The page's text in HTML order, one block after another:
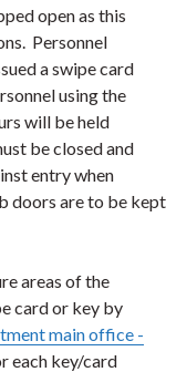
open as this
Personnel
a swipe card
using the
will be held
be closed and
entry when
doors are to be kept
areas of the
card or key by
main office -
each key/card